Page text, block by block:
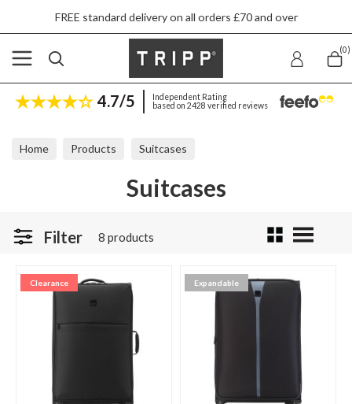
FREE standard delivery on all orders £70 and over
(0)
4.7/5
Independent Rating
based on 2428 verified reviews
Home Products Suitcases
Suitcases
Filter 8 products
Clearance Expandable